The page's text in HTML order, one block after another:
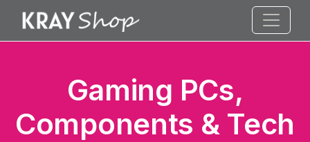
Gaming PCs,
Components & Tech